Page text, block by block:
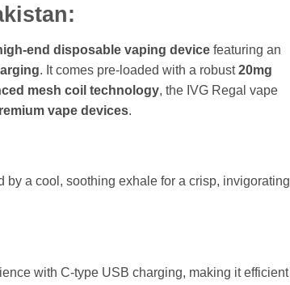
end disposable vaping device featuring an
. It comes pre-loaded with a robust20mg
mesh coil technology, the IVG Regal vape
vape devices.
by a cool, soothing exhale for a crisp, invigorating
with C-type USB charging, making it efficient